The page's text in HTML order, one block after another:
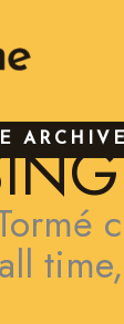
ARCHIVE